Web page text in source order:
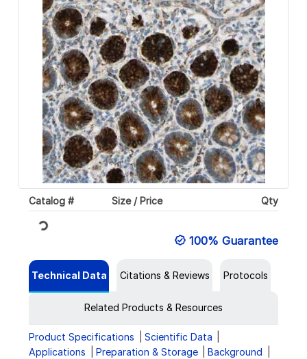
Catalog # Size / Price Qty
Loading... 100% Guarantee
Technical Data Citations & Reviews Protocols
Related Products & Resources
Product Specifications
Scientific Data
Applications
Preparation & Storage
Background